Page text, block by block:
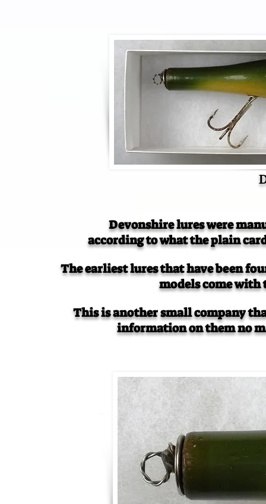
Devonshire lures were
according to what the plain
The earliest lures that have been
models come
This is another small company
information on them no